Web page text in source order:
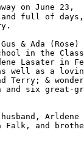
on June 23,
and full of days,
& Ada (Rose)
in the Class
Lasater in
well as a
Terry; &
and six great-
Arldene